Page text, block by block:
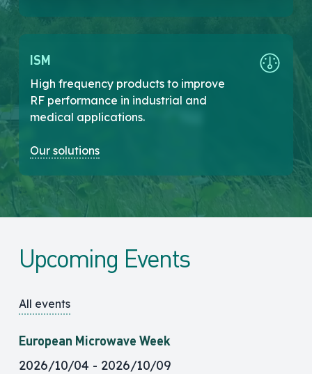
ISM
High frequency products to improve
RF performance in industrial and
medical applications.
Our solutions
Upcoming Events
All events
European Microwave Week
2026/10/04
2026/10/09